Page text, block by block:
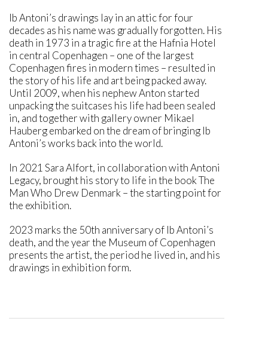
Ib Antoni’s drawings lay in an attic for four
decades as his name was gradually forgotten. His
death in 1973 in a tragic fire at the Hafnia Hotel
in central Copenhagen – one of the largest
Copenhagen fires in modern times – resulted in
the story of his life and art being packed away.
Until 2009, when his nephew Anton started
unpacking the suitcases his life had been sealed
in, and together with gallery owner Mikael
Hauberg embarked on the dream of bringing Ib
Antoni’s works back into the world.
In 2021 Sara Alfort, in collaboration with Antoni
Legacy, brought his story to life in the book The
Man Who Drew Denmark – the starting point for
the exhibition.
2023 marks the 50th anniversary of Ib Antoni’s
death, and the year the Museum of Copenhagen
presents the artist, the period he lived in, and his
drawings in exhibition form.